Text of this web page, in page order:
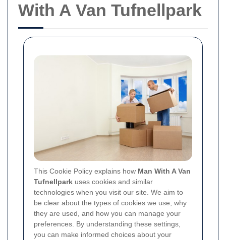
With A Van Tufnellpark
This Cookie Policy explains how Man With A Van
Tufnellpark uses cookies and similar
technologies when you visit our site. We aim to
be clear about the types of cookies we use, why
they are used, and how you can manage your
preferences. By understanding these settings,
you can make informed choices about your